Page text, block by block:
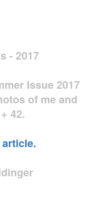
- 2017
Issue 2017
of me and
42.